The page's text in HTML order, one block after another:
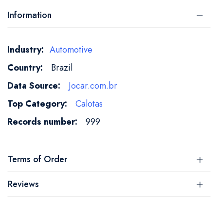
Information
More
Information
Automotive
Brazil
Jocar.com.br
Calotas
999
Terms of Order
Reviews